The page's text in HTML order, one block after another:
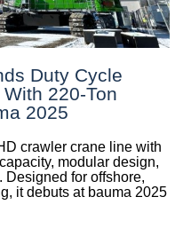
Duty Cycle
220-Ton
2025
crawler crane line with
modular design,
Designed for offshore,
it debuts at bauma 2025